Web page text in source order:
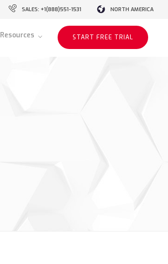
SALES: +1(888)551-1531 NORTH AMERICA
Resources START FREE TRIAL